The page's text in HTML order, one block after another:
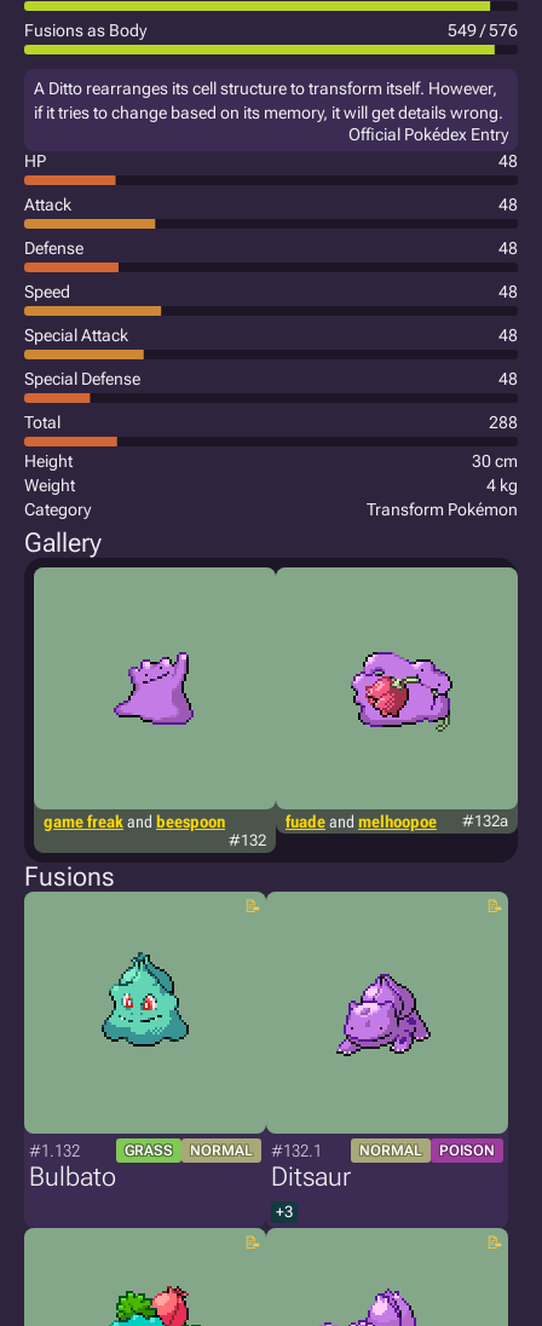
Fusions as Body 549 / 576
A Ditto rearranges its cell structure to transform itself. However,
if it tries to change based on its memory, it will get details wrong.
Official Pokédex Entry
HP
48
Attack 48
Defense 48
Speed 48
Special Attack 48
Special Defense 48
Total
288
Height
30 cm
Weight
4 kg
Category
Transform Pokémon
Gallery
game freak and beespoon
#132
fuadeand melhoopoe #132a
Fusions
#1.132 GRASS NORMAL
Bulbato
#132.1 NORMAL POISON
Ditsaur
+3